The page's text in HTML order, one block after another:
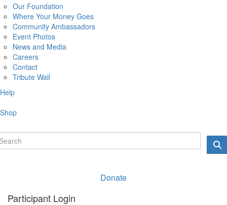
Our Foundation
Where Your Money Goes
Community Ambassadors
Event Photos
News and Media
Careers
Contact
Tribute Wall
Help
Shop
Donate
Participant Login